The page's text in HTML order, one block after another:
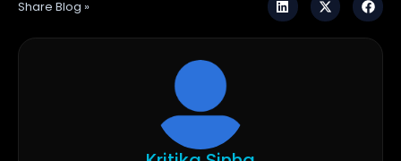
Share Blog »